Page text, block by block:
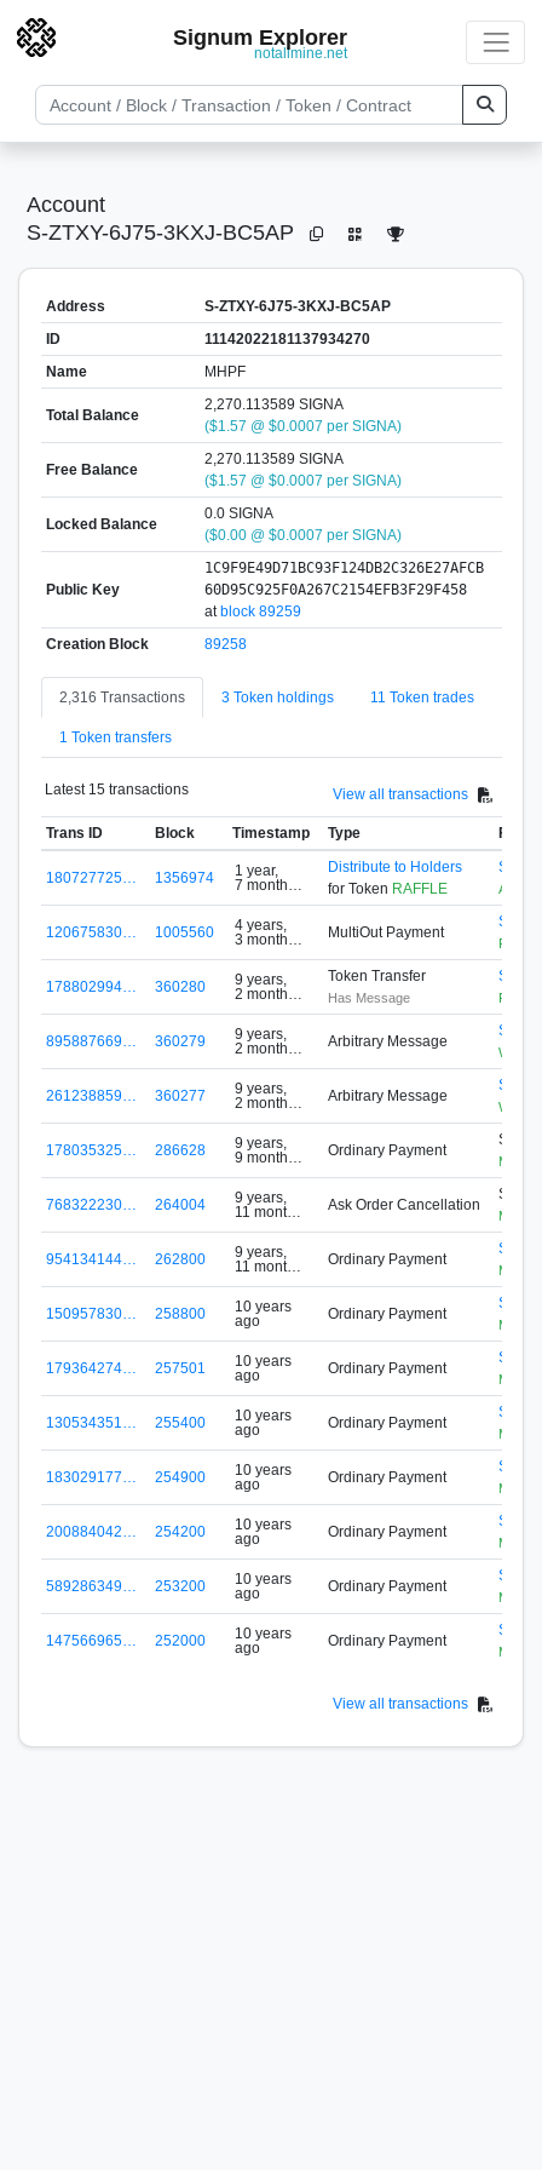
Signum Explorer
notallmine.net
Account
S-ZTXY-6J75-3KXJ-BC5AP
Address
S-ZTXY-6J75-3KXJ-BC5AP
ID
11142022181137934270
Name
MHPF
Total Balance
2,270.113589 SIGNA
($1.57 @ $0.0007 per SIGNA)
Free Balance
2,270.113589 SIGNA
($1.57 @ $0.0007 per SIGNA)
Locked Balance
0.0 SIGNA
($0.00 @ $0.0007 per SIGNA)
Public Key
1C9F9E49D71BC93F124DB2C326E27AFCB
60D95C925F0A267C2154EFB3F29F458
atblock 89259
Creation Block
89258
2,316 Transactions 3 Token holdings 11 Token trades
1 Token transfers
Latest 15 transactions View all transactions
Trans ID Block Timestamp Type From
180727725… 1356974
1 year,
7 months
Distribute to Holders
for Token RAFFLE
S-
ARMZ
120675830… 1005560
4 years,
3 months
MultiOut Payment
S-
178802994… 360280
9 years,
2 months
Token Transfer
Has Message
S-
Raffle
895887669… 360279
9 years,
2 months
Arbitrary Message
S-
261238859… 360277
9 years,
2 months
Arbitrary Message
S-
178035325… 286628
9 years,
9 months
Ordinary Payment
S-
MHPF
768322230… 264004
9 years,
11 months
Ask Order Cancellation
S-
MHPF
954134144… 262800
9 years,
11 months
Ordinary Payment
S-
150957830… 258800
10 years
ago
Ordinary Payment
S-
179364274… 257501
10 years
ago
Ordinary Payment
S-
130534351… 255400
10 years
ago
Ordinary Payment
S-
183029177… 254900
10 years
ago
Ordinary Payment
S-
200884042… 254200
10 years
ago
Ordinary Payment
S-
589286349… 253200
10 years
ago
Ordinary Payment
S-
147566965… 252000
10 years
ago
Ordinary Payment
S-
View all transactions